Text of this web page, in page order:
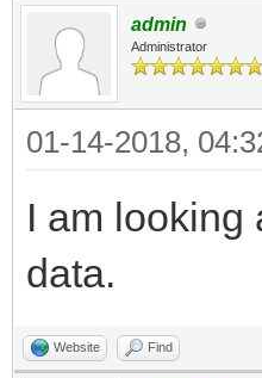
admin
Administrator
01-14-2018,
I am looking
data.
Website Find